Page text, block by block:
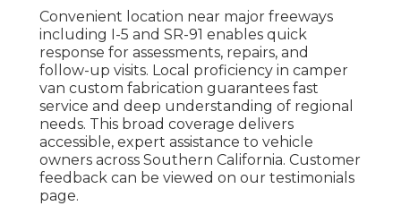
Convenient location near major freeways
including I-5 and SR-91 enables quick
response for assessments, repairs, and
follow-up visits. Local proficiency in camper
van custom fabrication guarantees fast
service and deep understanding of regional
needs. This broad coverage delivers
accessible, expert assistance to vehicle
owners across Southern California. Customer
feedback can be viewed on our testimonials
page.